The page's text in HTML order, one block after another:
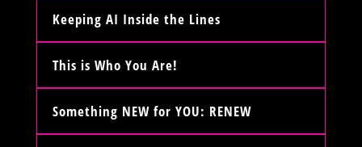
Keeping AI Inside the Lines
This is Who You Are!
Something NEW for YOU: RENEW